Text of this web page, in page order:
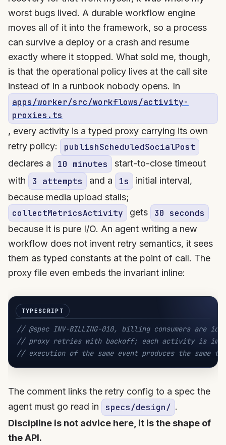
worst bugs lived. A durable workflow engine
moves all of it into the framework, so a process
can survive a deploy or a crash and resume
exactly where it stopped. What sold me, though,
is that the operational policy lives at the call site
instead of in a runbook nobody opens. In
apps/worker/src/workflows/activity-
proxies.ts
, every activity is a typed proxy carrying its own
retry policy:
publishScheduledSocialPost
declares a 10 minutes
start-to-close timeout
with
3 attempts and a 1s
initial interval,
because media upload stalls;
collectMetricsActivity gets 30 seconds
because it is pure I/O. An agent writing a new
workflow does not invent retry semantics, it sees
them as typed constants at the point of call. The
proxy file even embeds the invariant inline:
// @spec INV-BILLING-010, billing consumers are
// proxy retries with backoff; each activity is
// execution of the same event produces the same
The comment links the retry config to a spec the
agent must go read in
specs/design/ .
Discipline is not advice here, it is the shape of
the API.